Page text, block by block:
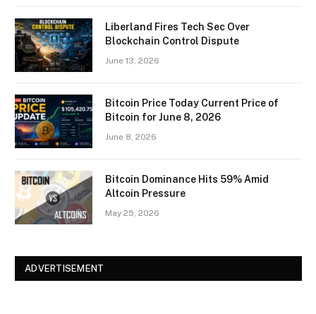
Liberland Fires Tech Sec Over
Blockchain Control Dispute
June 13, 2026
Bitcoin Price Today Current Price of
Bitcoin for June 8, 2026
June 8, 2026
Bitcoin Dominance Hits 59% Amid
Altcoin Pressure
May 25, 2026
ADVERTISEMENT